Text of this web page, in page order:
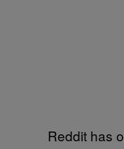
Reddit has